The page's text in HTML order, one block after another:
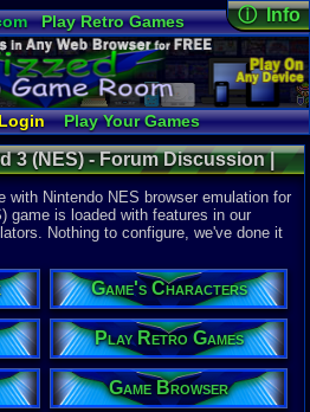
Play Retro Games
Games
Game Music
Radio
Widgets
Bible
Play Your Games
Netplay Lobby
Game Edit
ⓘ Info
Online
Views:
Today:0
Users:117
Last User
12-10-25
Last
08-06-26
Staff
Developer:
Hudson
UPC:
Released:
Players: 1
Offline:
Country
3 (NES) - Forum Discussion |
NES
with Nintendo NES browser emulation for
game is loaded with features in our
Nothing to configure, we've done it
Game's Characters
Play Retro Games
Game Browser